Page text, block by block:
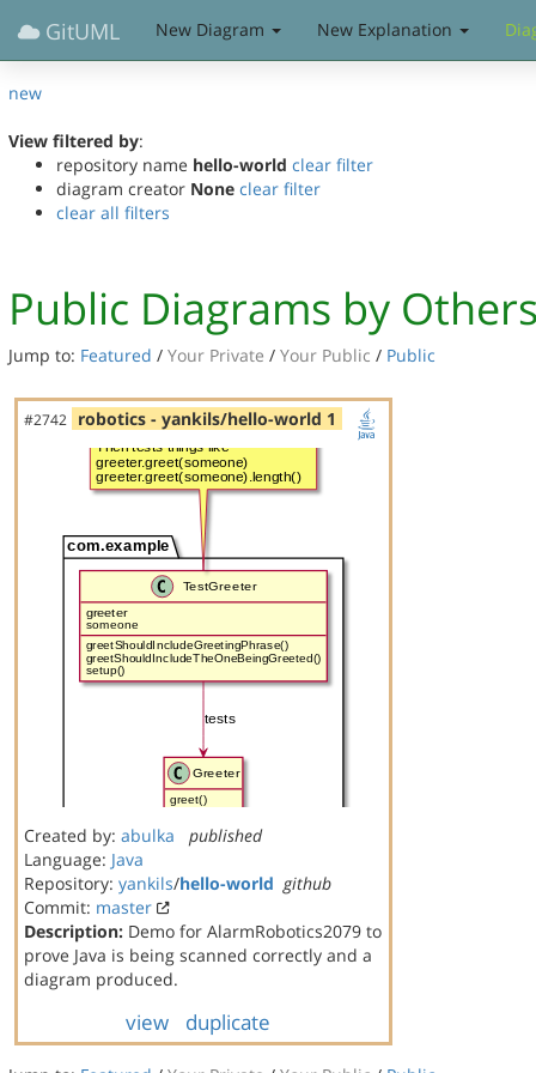
GitUML New Diagram New Explanation
new
View filtered by:
repository name hello-world clear filter
diagram creator None clear filter
clear all filters
Public Diagrams by
Jump to: Featured / Your Private / Your Public / Public
#2742 robotics - yankils/hello-world 1
Created by: abulka
published
Language: Java
Repository: yankils/hello-world github
Commit: master
Description: Demo for AlarmRobotics2079 to
prove Java is being scanned correctly and a
diagram produced.
view duplicate